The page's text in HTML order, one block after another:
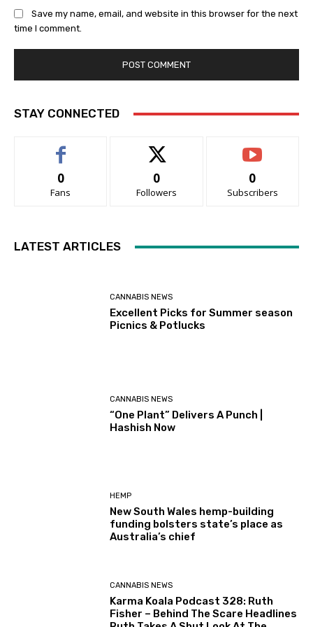
Save my name, email, and website in this browser for the next
time I comment.
STAY CONNECTED
0
Fans
0
Followers
0
Subscribers
LATEST ARTICLES
CANNABIS NEWS
Excellent Picks for Summer season
Picnics & Potlucks
CANNABIS NEWS
“One Plant” Delivers A Punch |
Hashish Now
HEMP
New South Wales hemp-building
funding bolsters state’s place as
Australia’s chief
CANNABIS NEWS
Karma Koala Podcast 328: Ruth
Fisher – Behind The Scare Headlines